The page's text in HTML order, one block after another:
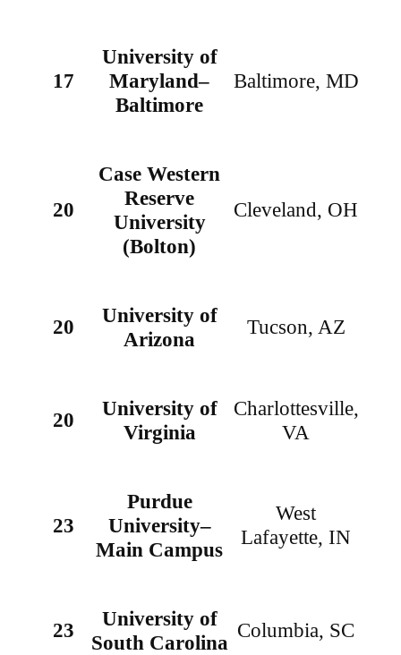
17
University of
Maryland–
Baltimore
Baltimore, MD
20
Case Western
Reserve
University
(Bolton)
Cleveland, OH
20
University of
Arizona
Tucson, AZ
20
University of
Virginia
Charlottesville,
VA
23
Purdue
University–
Main Campus
West
Lafayette, IN
23
University of
South Carolina
Columbia, SC